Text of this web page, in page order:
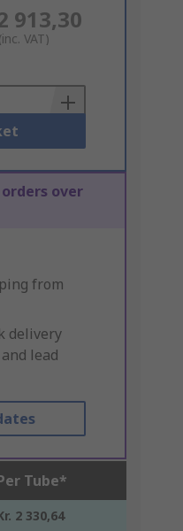
913,30
(inc. VAT)
over
from
delivery
lead
Tube*
2 330,64